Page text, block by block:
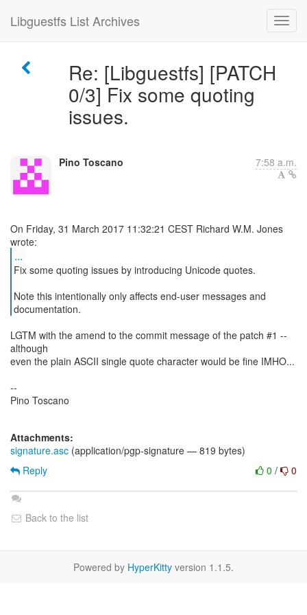
Libguestfs List Archives
Re: [Libguestfs] [PATCH
0/3] Fix some quoting
issues.
Pino Toscano 7:58 a.m.
On Friday, 31 March 2017 11:32:21 CEST Richard W.M. Jones
...
Fix some quoting issues by introducing Unicode quotes.
Note this intentionally only affects end-user messages and
documentation.
LGTM with the amend to the commit message of the patch #1 --
although
even the plain ASCII single quote character would be fine IMHO...
--
Pino Toscano
Attachments:
signature.asc (application/pgp-signature — 819 bytes)
0 / 0
Reply
Back to the list
Powered by HyperKitty version 1.1.5.